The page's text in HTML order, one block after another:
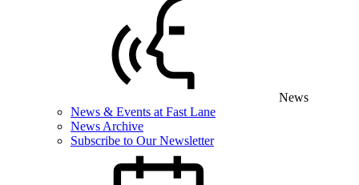
News
News & Events at Fast Lane
News Archive
Subscribe to Our Newsletter